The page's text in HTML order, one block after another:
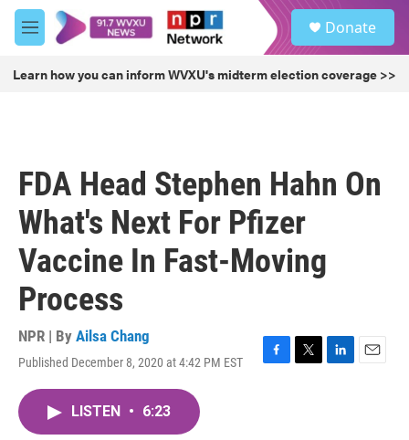
Skip to main content
M
e
u
Donate
Learn how you can inform WVXU's midterm election coverage >>
FDA Head Stephen Hahn On
What's Next For Pfizer
Vaccine In Fast-Moving
Process
NPR | By Ailsa Chang
Published December 8, 2020 at 4:42 PM EST
F
T
L
E
LISTEN • 6:23